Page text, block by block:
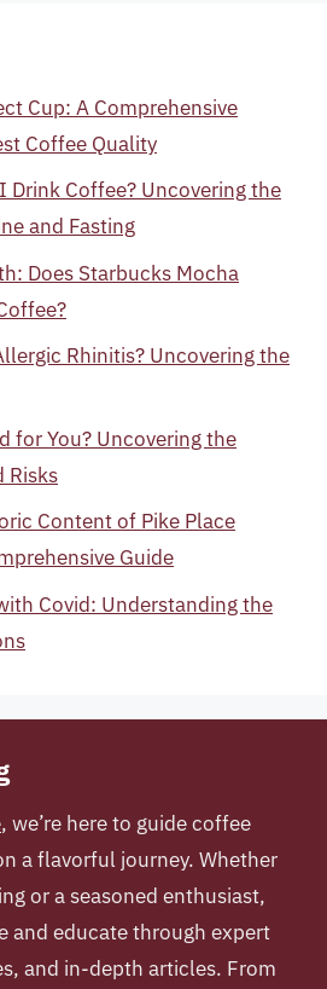
Cup: A Comprehensive
Coffee Quality
Coffee? Uncovering the
and Fasting
Does Starbucks Mocha
Rhinitis? Uncovering the
for You? Uncovering the
Risks
Content of Pike Place
Guide
Covid: Understanding the
, we’re here to guide coffee
a flavorful journey. Whether
or a seasoned enthusiast,
and educate through expert
and in-depth articles. From